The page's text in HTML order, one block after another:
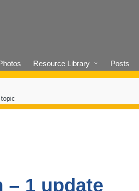
Resource Library Posts
– 1 update